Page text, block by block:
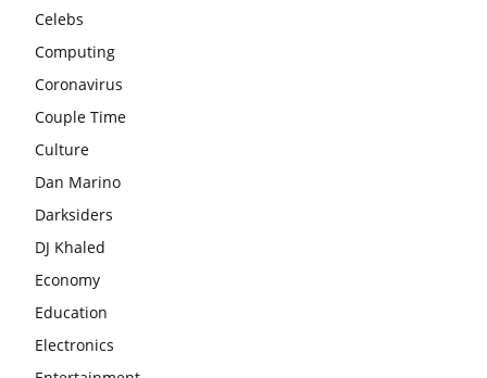
Celebs
Computing
Coronavirus
Couple Time
Culture
Dan Marino
Darksiders
DJ Khaled
Economy
Education
Electronics